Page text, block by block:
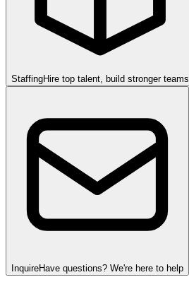
StaffingHire top talent, build stronger teams
InquireHave questions? We're here to help